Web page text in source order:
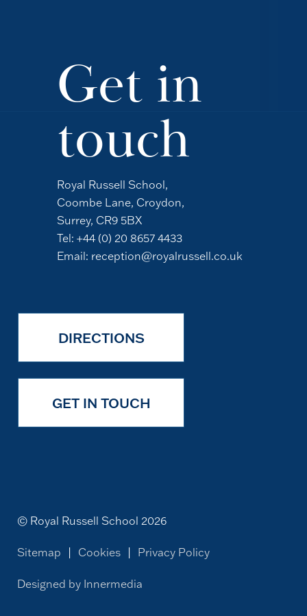
Get in
touch
Royal Russell School,
Coombe Lane, Croydon,
Surrey, CR9 5BX
Tel: +44 (0) 20 8657 4433
Email: reception@royalrussell.co.uk
DIRECTIONS
GET IN TOUCH
© Royal Russell School 2026
Sitemap Cookies Privacy Policy
Designed by Innermedia